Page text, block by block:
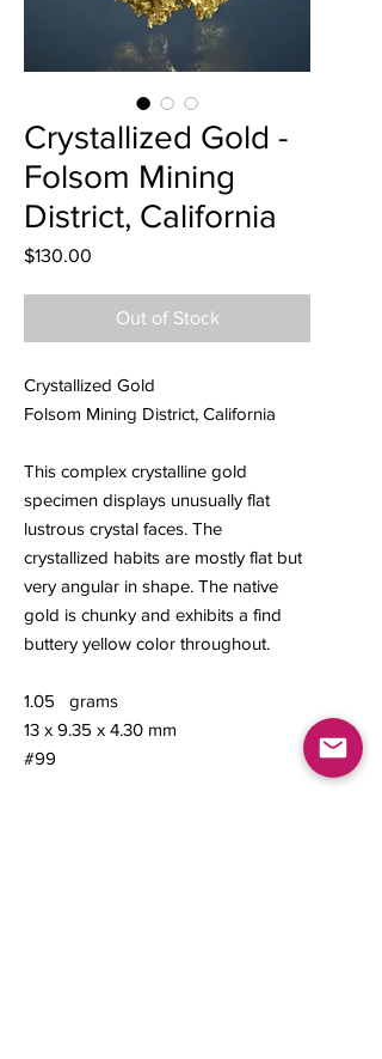
Crystallized Gold -
Folsom Mining
District, California
$130.00
Out of Stock
Crystallized Gold
Folsom Mining District, California
This complex crystalline gold
specimen displays unusually flat
lustrous crystal faces. The
crystallized habits are mostly flat but
very angular in shape. The native
gold is chunky and exhibits a find
buttery yellow color throughout.
1.05 grams
13 x 9.35 x 4.30 mm
#99